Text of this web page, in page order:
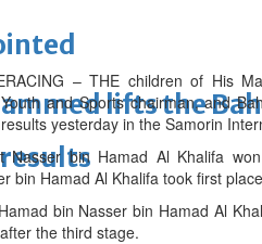
lifts the
– THE children of His
and Sports chairman, and
yesterday in the Samorin
Nasser bin Hamad Al Khalifa
bin Hamad Al Khalifa took first
bin Nasser bin Hamad Al
the third stage.